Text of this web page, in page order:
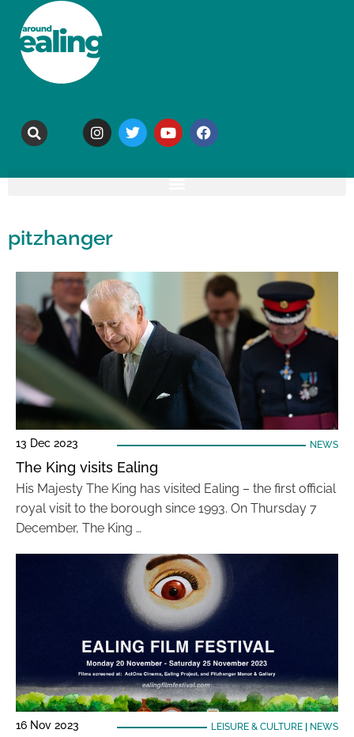
pitzhanger
13 Dec 2023 NEWS
The King visits Ealing
His Majesty The King has visited Ealing – the first official
royal visit to the borough since 1993. On Thursday 7
December, The King …
16 Nov 2023 LEISURE & CULTURE| NEWS